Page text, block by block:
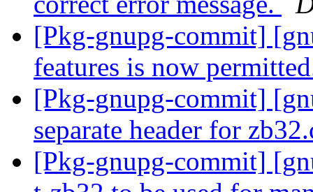
[Pkg-gnupg-commit]
features is now
[Pkg-gnupg-commit]
separate header for
[Pkg-gnupg-commit]